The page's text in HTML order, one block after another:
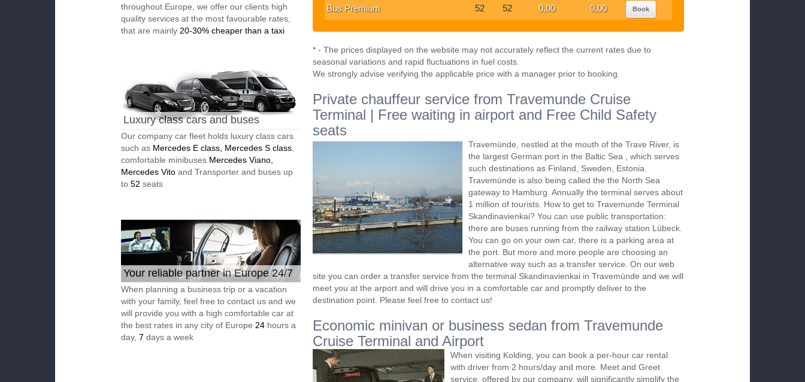
throughout Europe, we offer our clients high
quality services at the most favourable rates,
that are mainly 20-30% cheaper than a taxi
Luxury class cars and buses
Our company car fleet holds luxury class cars
such as Mercedes E class, Mercedes S class
comfortable minibuses Mercedes Viano,
Mercedes Vito and Transporter and buses up
to 52 seats
Your reliable partner in Europe 24/7
When planning a business trip or a vacation
with your family, feel free to contact us and we
will provide you with a high comfortable car at
the best rates in any city of Europe 24 hours a
day, 7 days a week
Bus Premium 52 52 0,00 0,00 Book
* - The prices displayed on the website may not accurately reflect the current rates due to
seasonal variations and rapid fluctuations in fuel costs.
We strongly advise verifying the applicable price with a manager prior to booking.
Private chauffeur service from Travemunde Cruise
Terminal | Free waiting in airport and Free Child Safety
seats
Travemünde, nestled at the mouth of the Trave River, is
the largest German port in the Baltic Sea , which serves
such destinations as Finland, Sweden, Estonia.
Travemünde is also being called the the North Sea
gateway to Hamburg. Annually the terminal serves about
1 million of tourists. How to get to Travemunde Terminal
Skandinavienkai? You can use public transportation:
there are buses running from the railway station Lübeck.
You can go on your own car, there is a parking area at
the port. But more and more people are choosing an
alternative way such as a transfer service. On our web
site you can order a transfer service from the terminal Skandinavienkai in Travemünde and we will
meet you at the arport and will drive you in a comfortable car and promptly deliver to the
destination point. Please feel free to contact us!
Economic minivan or business sedan from Travemunde
Cruise Terminal and Airport
When visiting Kolding, you can book a per-hour car rental
with driver from 2 hours/day and more. Meet and Greet
service, offered by our company, will significantly simplify the